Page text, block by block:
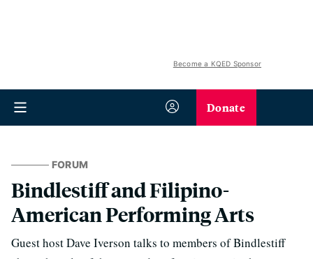
Become a KQED Sponsor
Donate
FORUM
Bindlestiff and Filipino-
American Performing Arts
Guest host Dave Iverson talks to members of Bindlestiff